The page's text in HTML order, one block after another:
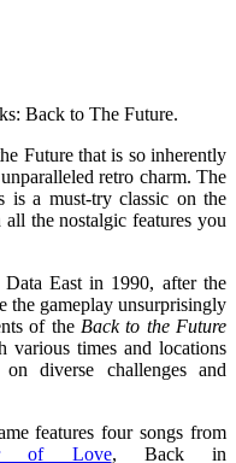
Back to The Future.
Future that is so inherently
retro charm. The
is a must-try classic on the
the nostalgic features you
East in 1990, after the
the gameplay unsurprisingly
of the Back to the Future
various times and locations
diverse challenges and
features four songs from
of Love, Back in